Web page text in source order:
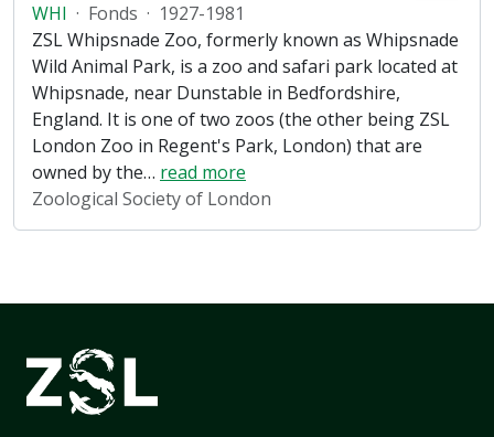
WHI · Fonds · 1927-1981
ZSL Whipsnade Zoo, formerly known as Whipsnade
Wild Animal Park, is a zoo and safari park located at
Whipsnade, near Dunstable in Bedfordshire,
England. It is one of two zoos (the other being ZSL
London Zoo in Regent's Park, London) that are
owned by the… read more
Zoological Society of London